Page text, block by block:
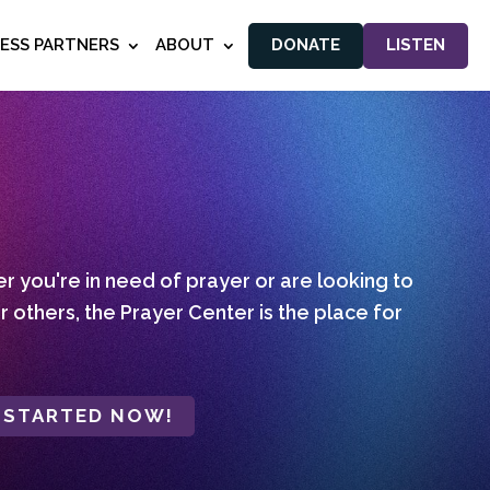
PARTNERS ABOUT DONATE LISTEN
you're in need of prayer or are looking to
others, the Prayer Center is the place for
NOW!